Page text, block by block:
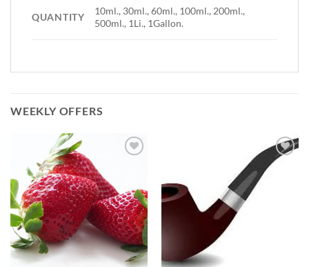
QUANTITY
10ml., 30ml., 60ml., 100ml., 200ml.,
500ml., 1Li., 1Gallon.
WEEKLY OFFERS
Add to
Wishlist
-
Ajouter
à la
Wishlist